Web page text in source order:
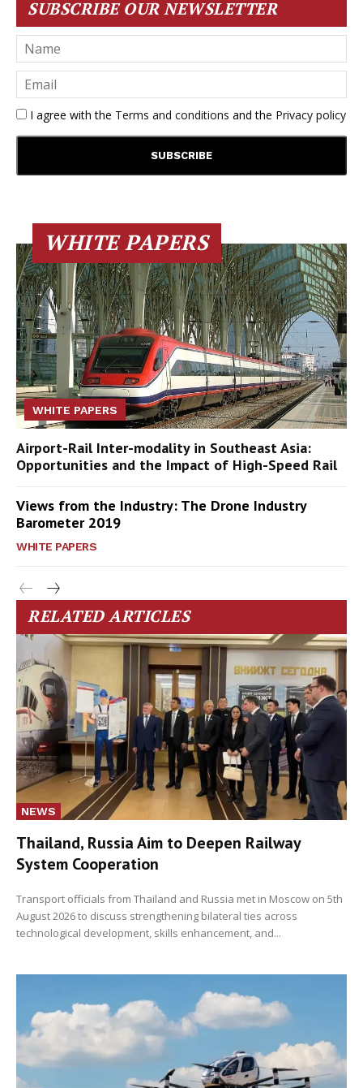
SUBSCRIBE OUR NEWSLETTER
I agree with the Terms and conditions and the Privacy policy
WHITE PAPERS
WHITE PAPERS
Airport-Rail Inter-modality in Southeast Asia:
Opportunities and the Impact of High-Speed Rail
Views from the Industry: The Drone Industry
Barometer 2019
WHITE PAPERS
RELATED ARTICLES
NEWS
Thailand, Russia Aim to Deepen Railway
System Cooperation
Transport officials from Thailand and Russia met in Moscow on 5th
August 2026 to discuss strengthening bilateral ties across
technological development, skills enhancement, and...